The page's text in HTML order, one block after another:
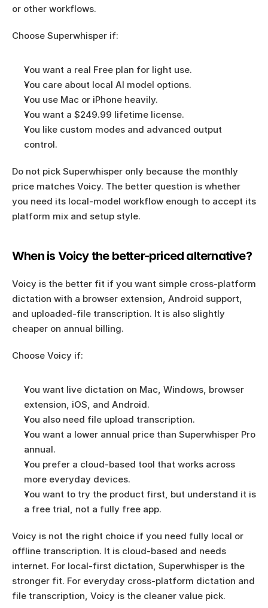
or other workflows.
Choose Superwhisper if:
You want a real Free plan for light use.
You care about local AI model options.
You use Mac or iPhone heavily.
You want a $249.99 lifetime license.
You like custom modes and advanced output
control.
Do not pick Superwhisper only because the monthly
price matches Voicy. The better question is whether
you need its local-model workflow enough to accept its
platform mix and setup style.
When is Voicy the better-priced alternative?
Voicy is the better fit if you want simple cross-platform
dictation with a browser extension, Android support,
and uploaded-file transcription. It is also slightly
cheaper on annual billing.
Choose Voicy if:
You want live dictation on Mac, Windows, browser
extension, iOS, and Android.
You also need file upload transcription.
You want a lower annual price than Superwhisper Pro
annual.
You prefer a cloud-based tool that works across
more everyday devices.
You want to try the product first, but understand it is
a free trial, not a fully free app.
Voicy is not the right choice if you need fully local or
offline transcription. It is cloud-based and needs
internet. For local-first dictation, Superwhisper is the
stronger fit. For everyday cross-platform dictation and
file transcription, Voicy is the cleaner value pick.